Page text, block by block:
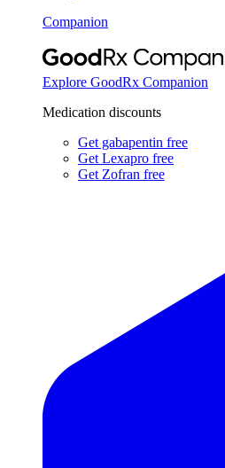
Companion
Explore GoodRx Companion
Medication discounts
Get gabapentin free
Get Lexapro free
Get Zofran free